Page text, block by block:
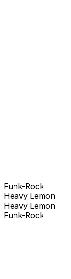
Funk-Rock
Heavy Lemon
Heavy Lemon
Funk-Rock